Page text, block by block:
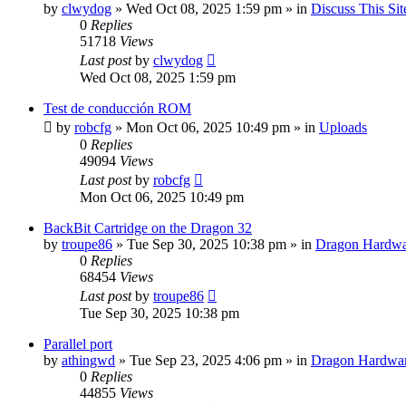
by clwydog » Wed Oct 08, 2025 1:59 pm » in Discuss This
0 Replies
51718 Views
Last postby clwydog
Wed Oct 08, 2025 1:59 pm
Test de conducción ROM
by robcfg » Mon Oct 06, 2025 10:49 pm » in Uploads
0 Replies
49094 Views
Last postby robcfg
Mon Oct 06, 2025 10:49 pm
BackBit Cartridge on the Dragon 32
by troupe86 » Tue Sep 30, 2025 10:38 pm » in Dragon
0 Replies
68454 Views
Last postby troupe86
Tue Sep 30, 2025 10:38 pm
Parallel port
by athingwd » Tue Sep 23, 2025 4:06 pm » in Dragon
0 Replies
44855 Views